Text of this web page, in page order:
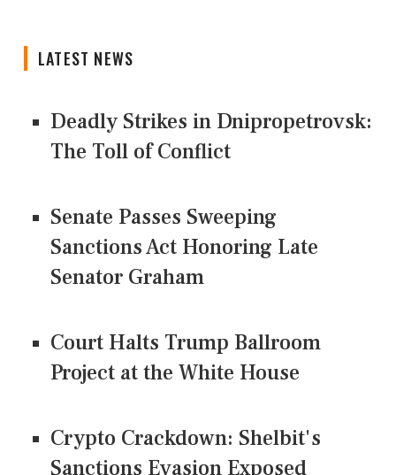
LATEST NEWS
Deadly Strikes in Dnipropetrovsk:
The Toll of Conflict
Senate Passes Sweeping
Sanctions Act Honoring Late
Senator Graham
Court Halts Trump Ballroom
Project at the White House
Crypto Crackdown: Shelbit's
Sanctions Evasion Exposed